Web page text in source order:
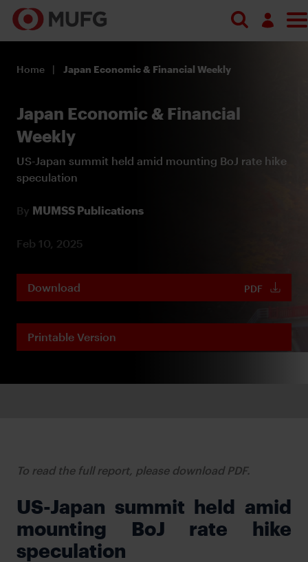
Register
Home Japan Economic & Financial Weekly
Japan Economic & Financial
Weekly
US-Japan summit held amid mounting BoJ rate hike
speculation
By MUMSS Publications
Feb 10, 2025
Download PDF
Printable Version
To read the full report, please download PDF.
US-Japan summit held amid
mounting BoJ rate hike
speculation